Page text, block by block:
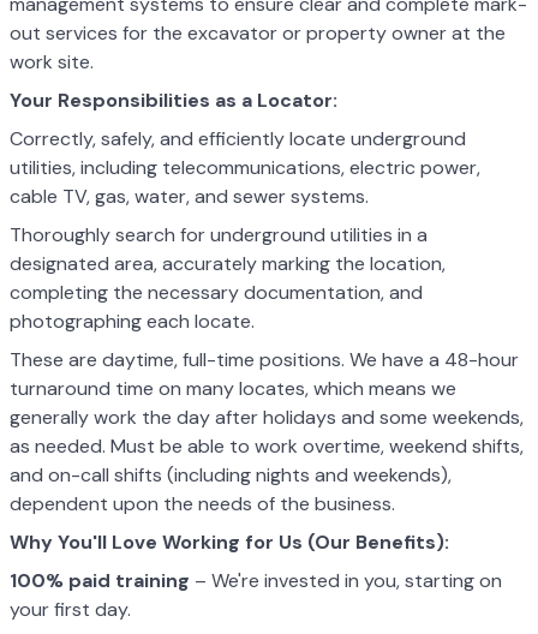
out services for the excavator or property owner at the
work site.
Your Responsibilities as a Locator:
Correctly, safely, and efficiently locate underground
utilities, including telecommunications, electric power,
cable TV, gas, water, and sewer systems.
Thoroughly search for underground utilities in a
designated area, accurately marking the location,
completing the necessary documentation, and
photographing each locate.
These are daytime, full-time positions. We have a 48-hour
turnaround time on many locates, which means we
generally work the day after holidays and some weekends,
as needed. Must be able to work overtime, weekend shifts,
and on-call shifts (including nights and weekends),
dependent upon the needs of the business.
Why You'll Love Working for Us (Our Benefits):
100% paid training – We're invested in you, starting on
your first day.